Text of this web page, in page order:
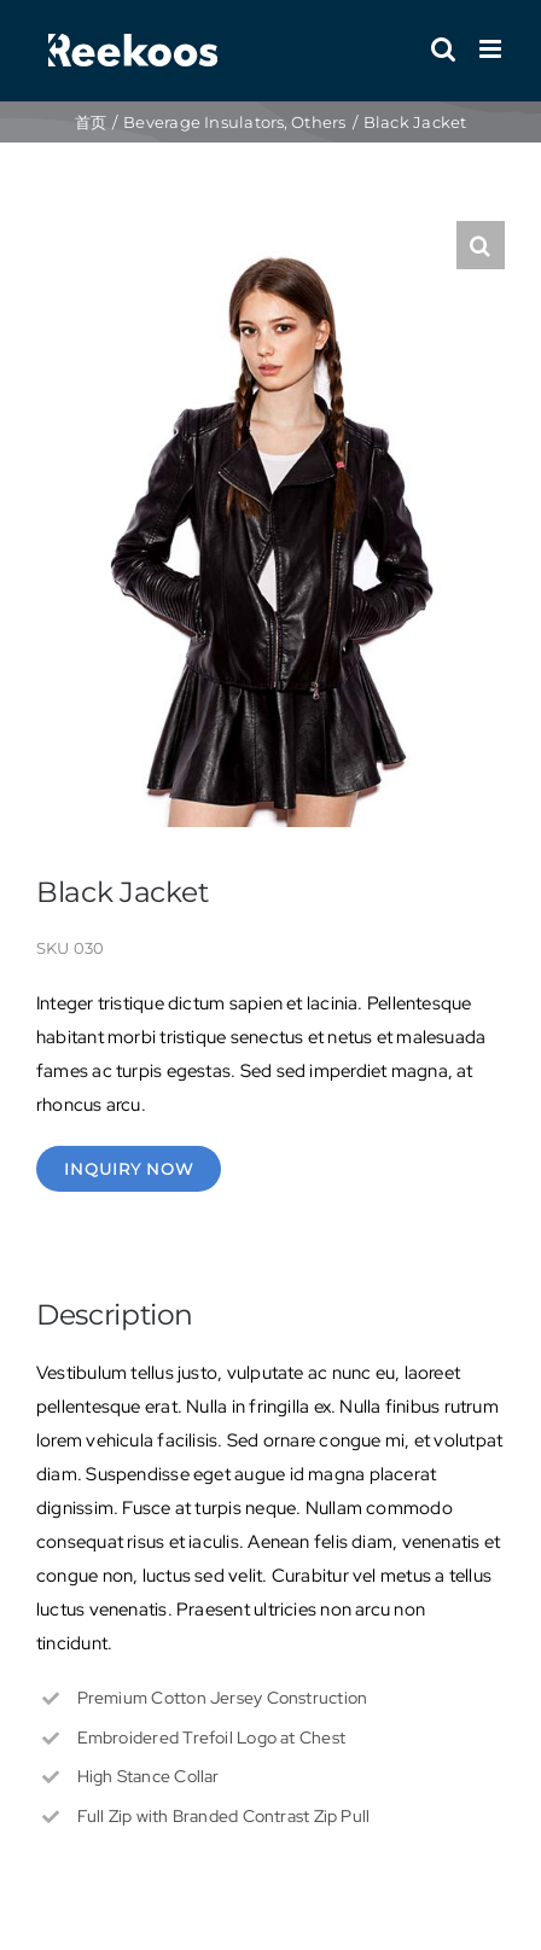
首页 Beverage Insulators Others Black Jacket
Black Jacket
SKU 030
Integer tristique dictum sapien et lacinia. Pellentesque
habitant morbi tristique senectus et netus et malesuada
fames ac turpis egestas. Sed sed imperdiet magna, at
rhoncus arcu.
INQUIRY NOW
Description
Vestibulum tellus justo, vulputate ac nunc eu, laoreet
pellentesque erat. Nulla in fringilla ex. Nulla finibus rutrum
lorem vehicula facilisis. Sed ornare congue mi, et volutpat
diam. Suspendisse eget augue id magna placerat
dignissim. Fusce at turpis neque. Nullam commodo
consequat risus et iaculis. Aenean felis diam, venenatis et
congue non, luctus sed velit. Curabitur vel metus a tellus
luctus venenatis. Praesent ultricies non arcu non
tincidunt.
Premium Cotton Jersey Construction
Embroidered Trefoil Logo at Chest
High Stance Collar
Full Zip with Branded Contrast Zip Pull